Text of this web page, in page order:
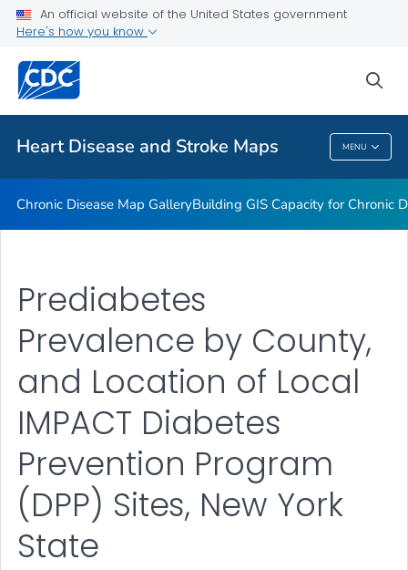
An official website of the United States government
Here's how you know
Heart Disease and Stroke Maps MENU
Rate Stabilizing Tools
Related Topics
Heart Disease And Stroke Maps
Chronic Disease Map GalleryBuilding GIS Capacity for Chronic
Prediabetes
Prevalence by County,
and Location of Local
IMPACT Diabetes
Prevention Program
(DPP) Sites, New York
State